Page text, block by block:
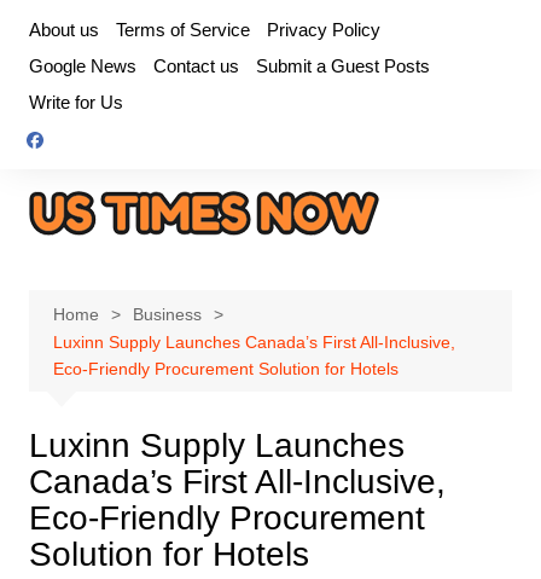
content
About us Terms of Service
Privacy Policy
Google News
Contact us
Submit a Guest Posts
Write for Us
Home
Business
Luxinn Supply Launches Canada’s First All-Inclusive,
Eco-Friendly Procurement Solution for Hotels
Luxinn Supply Launches
Canada’s First All-Inclusive,
Eco-Friendly Procurement
Solution for Hotels